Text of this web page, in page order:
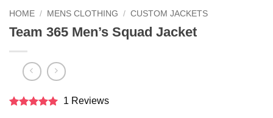
HOME / MENS CLOTHING / CUSTOM JACKETS
Team 365 Men’s Squad Jacket
1 Reviews